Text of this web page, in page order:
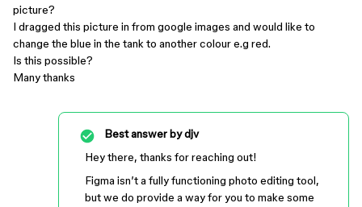
picture?
I dragged this picture in from google images and would like to
change the blue in the tank to another colour e.g red.
Is this possible?
Many thanks
Best answer bydjv
Hey there, thanks for reaching out!
Figma isn’t a fully functioning photo editing tool,
but we do provide a way for you to make some